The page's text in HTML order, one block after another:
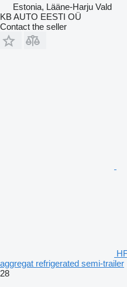
Estonia, Lääne-Harju Vald
KB AUTO EESTI OÜ
Contact the seller
aggregat refrigerated semi-trailer
28